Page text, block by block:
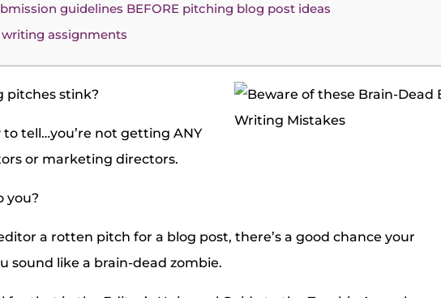
guidelines BEFORE pitching blog post ideas
assignments
pitches stink?
to tell…you’re not getting ANY
or marketing directors.
you?
a rotten pitch for a blog post, there’s a good chance your
sound like a brain-dead zombie.